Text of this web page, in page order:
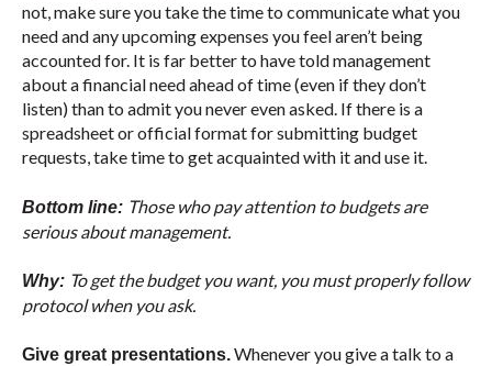
not, make sure you take the time to communicate what you
need and any upcoming expenses you feel aren’t being
accounted for. It is far better to have told management
about a financial need ahead of time (even if they don’t
listen) than to admit you never even asked. If there is a
spreadsheet or official format for submitting budget
requests, take time to get acquainted with it and use it.
Bottom line: Those who pay attention to budgets are
serious about management.
Why: To get the budget you want, you must properly follow
protocol when you ask.
Give great presentations.Whenever you give a talk to a